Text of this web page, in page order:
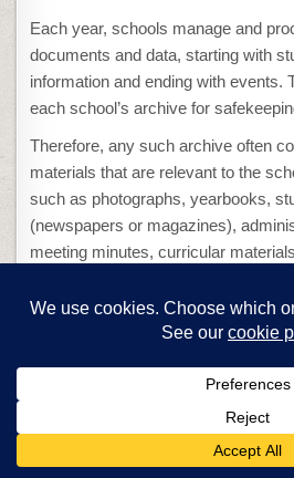
Each year, schools manage and
documents and data, starting with
information and ending with events.
each school’s archive for
Therefore, any such archive often
materials that are relevant to the
such as photographs, yearbooks,
(newspapers or magazines),
meeting minutes, curricular
Schools also keep video records of
(usually sports-related), security
performances, teacher evaluations,
These recordings can serve a
only natural that your school wants